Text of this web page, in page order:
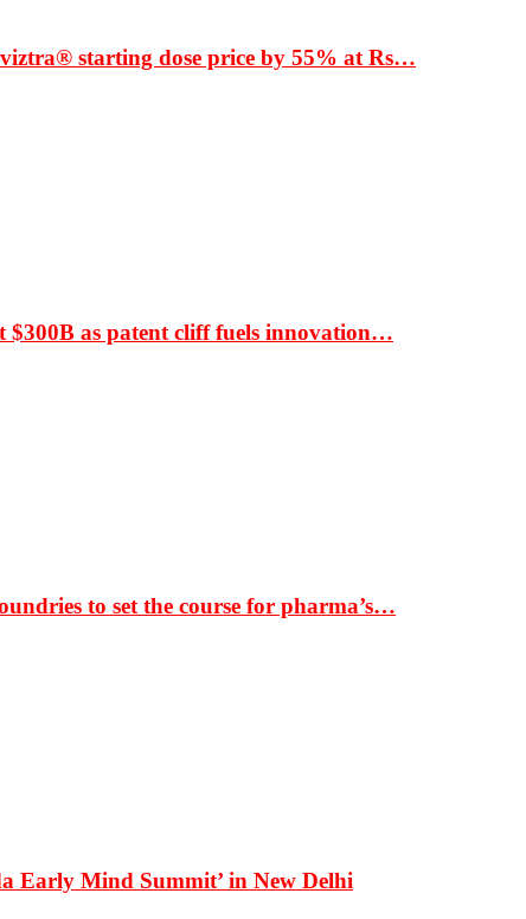
starting dose price by 55% at Rs…
$300B as patent cliff fuels innovation…
to set the course for pharma’s…
Early Mind Summit’ in New Delhi